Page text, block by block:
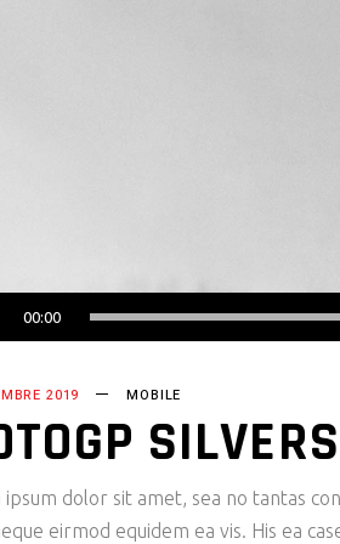
00:00
2019 MOBILE
ipsum dolor sit amet, sea no tantas
eirmod equidem ea vis. His ea